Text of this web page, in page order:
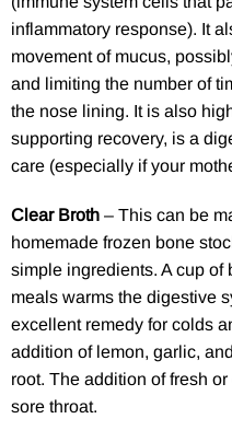
inflammatory response). It
movement of mucus,
and limiting the number of
the nose lining. It is also
supporting recovery, is a
care (especially if your
Clear Broth – This can be
homemade frozen bone
simple ingredients. A cup of
meals warms the digestive
excellent remedy for colds
addition of lemon, garlic,
root. The addition of fresh
sore throat.